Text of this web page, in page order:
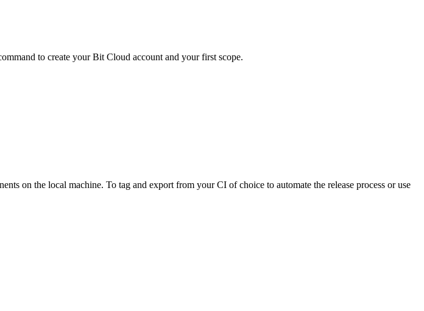
to create your Bit Cloud account and your first scope.
on the local machine. To tag and export from your CI of choice to automate the release process or use